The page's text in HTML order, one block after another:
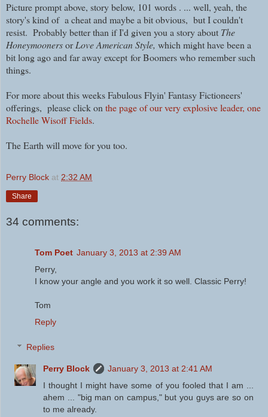
Picture prompt above, story below, 101 words . ... well, yeah, the
story's kind of a cheat and maybe a bit obvious, but I couldn't
resist. Probably better than if I'd given you a story about The
HoneymoonersorLove American Style, which might have been a
bitlong ago and far away except for Boomers who remember such
things.
For more about this weeks Fabulous Flyin' Fantasy Fictioneers'
offerings, please click onthe page of our very explosive leader, one
Rochelle Wisoff Fields.
The Earth will move for you too.
Perry Block at 2:32 AM
Share
34 comments:
Tom Poet January 3, 2013 at 2:39 AM
Perry,
I know your angle and you work it so well. Classic Perry!
Tom
Reply
Replies
Perry Block
January 3, 2013 at 2:41 AM
I thought I might have some of you fooled that I am ...
ahem ... "big man on campus," but you guys are so on
to me already.